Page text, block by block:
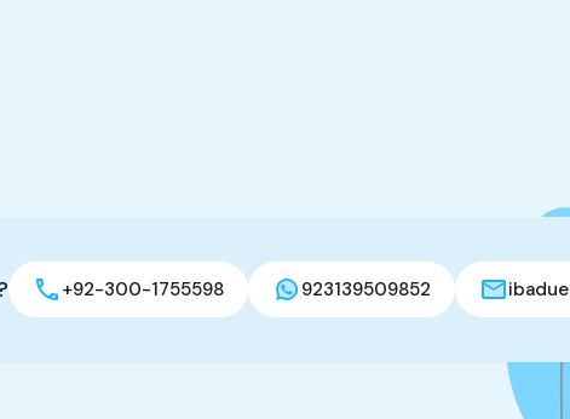
+92-300-1755598 923139509852